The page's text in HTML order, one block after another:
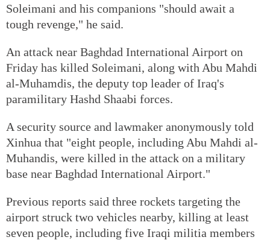
Soleimani and his companions "should await a
tough revenge," he said.
An attack near Baghdad International Airport on
Friday has killed Soleimani, along with Abu Mahdi
al-Muhamdis, the deputy top leader of Iraq's
paramilitary Hashd Shaabi forces.
A security source and lawmaker anonymously told
Xinhua that "eight people, including Abu Mahdi al-
Muhandis, were killed in the attack on a military
base near Baghdad International Airport."
Previous reports said three rockets targeting the
airport struck two vehicles nearby, killing at least
seven people, including five Iraqi militia members